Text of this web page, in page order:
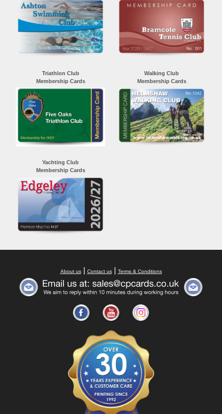
Triathlon Club
Membership Cards
Walking Club
Membership Cards
Yachting Club
Membership Cards
About us Contact us Terms & Conditions